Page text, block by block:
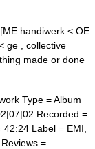
handiwerk < OE
ge , collective
made or done
Type = Album
Recorded =
Label = EMI,
=